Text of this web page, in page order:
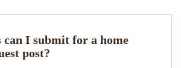
can I submit for a home
post?